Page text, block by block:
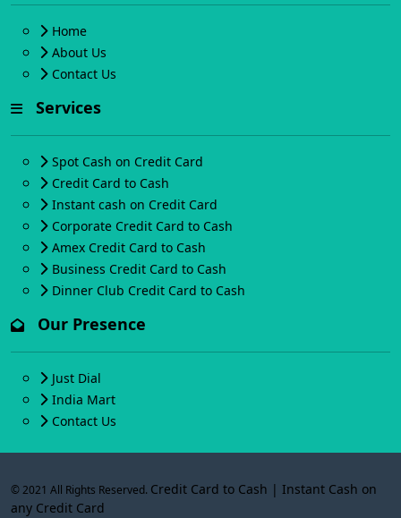
Home
About Us
Contact Us
Services
Spot Cash on Credit Card
Credit Card to Cash
Instant cash on Credit Card
Corporate Credit Card to Cash
Amex Credit Card to Cash
Business Credit Card to Cash
Dinner Club Credit Card to Cash
Our Presence
Just Dial
India Mart
Contact Us
© 2021 All Rights Reserved. Credit Card to Cash | Instant Cash on
any Credit Card